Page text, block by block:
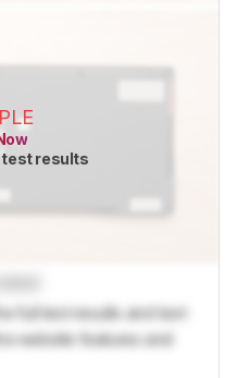
results
full test results and text
website features and